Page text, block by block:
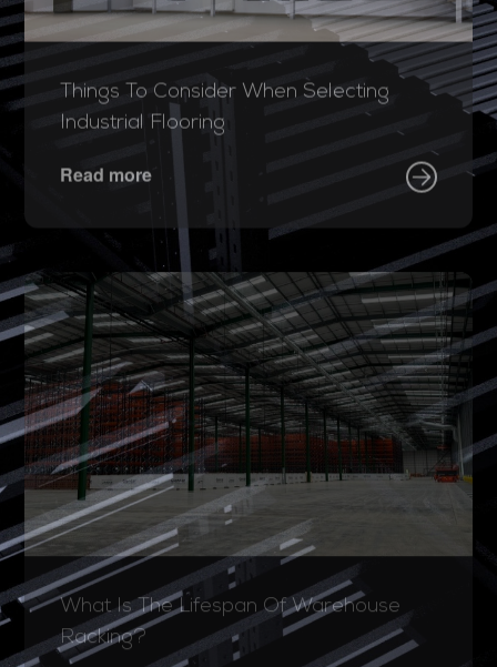
Things To Consider When Selecting
Industrial Flooring
Read more
What Is The Lifespan Of Warehouse
Racking?